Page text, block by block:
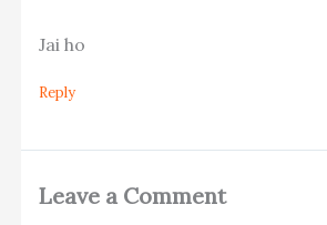
Jai ho
Reply
Leave a Comment